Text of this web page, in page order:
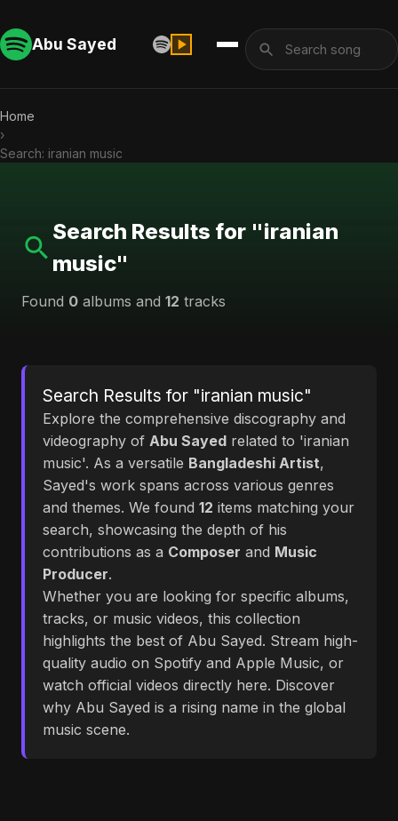
Abu Sayed
Home
›
Search: iranian music
Search Results for "iranian
music"
Found 0 albums and 12 tracks
Search Results for "iranian music"
Explore the comprehensive discography and
videography of Abu Sayed related to 'iranian
music'. As a versatile Bangladeshi Artist,
Sayed's work spans across various genres
and themes. We found 12 items matching your
search, showcasing the depth of his
contributions as a Composer and Music
Producer.
Whether you are looking for specific albums,
tracks, or music videos, this collection
highlights the best of Abu Sayed. Stream high-
quality audio on Spotify and Apple Music, or
watch official videos directly here. Discover
why Abu Sayed is a rising name in the global
music scene.